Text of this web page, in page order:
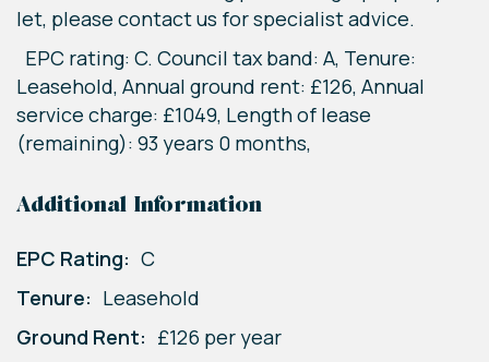
let, please contact us for specialist advice.
EPC rating: C. Council tax band: A, Tenure:
Leasehold, Annual ground rent: £126, Annual
service charge: £1049, Length of lease
(remaining): 93 years 0 months,
Additional Information
EPC Rating: C
Tenure: Leasehold
Ground Rent: £126 per year